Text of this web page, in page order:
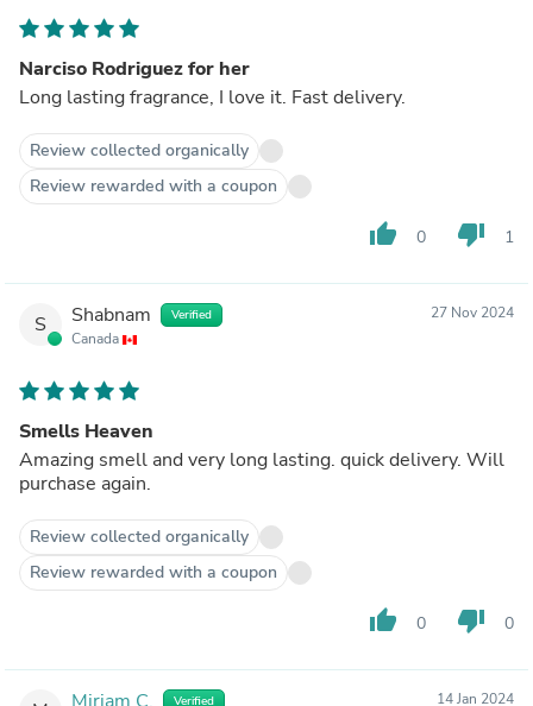
Narciso Rodriguez for her
Long lasting fragrance, I love it. Fast delivery.
Review collected organically
Review rewarded with a coupon
thumb_up 0 thumb_down 1
S Shabnam Verified
Canada
27 Nov 2024
Smells Heaven
Amazing smell and very long lasting. quick delivery. Will
purchase again.
Review collected organically
Review rewarded with a coupon
thumb_up 0 thumb_down 0
Miriam C. Verified 14 Jan 2024